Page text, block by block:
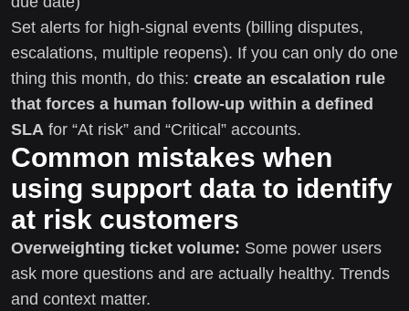
Set alerts for high-signal events (billing disputes,
escalations, multiple reopens). If you can only do one
thing this month, do this: create an escalation rule
that forces a human follow-up within a defined
SLA for “At risk” and “Critical” accounts.
Common mistakes when
using support data to identify
at risk customers
Overweighting ticket volume: Some power users
ask more questions and are actually healthy. Trends
and context matter.